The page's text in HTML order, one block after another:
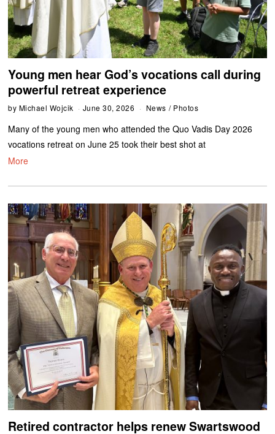
Young men hear God’s vocations call during
powerful retreat experience
by Michael Wojcik June 30, 2026 News / Photos
Many of the young men who attended the Quo Vadis Day 2026
vocations retreat on June 25 took their best shot at
More
Retired contractor helps renew Swartswood